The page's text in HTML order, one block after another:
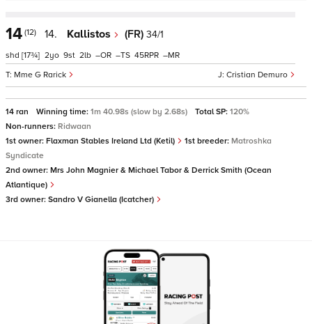
14 (12)
shd [17¾]
14. Kallistos (FR) 34/1
Cristian Demuro
Mme G Rarick
2 9 2 – – 45 –
14 ran Winning time: 1m 40.98s (slow by 2.68s) Total SP: 120%
Non-runners: Ridwaan
1st owner: Flaxman Stables Ireland Ltd (Ketil) 1st breeder: Matroshka
Syndicate
2nd owner: Mrs John Magnier & Michael Tabor & Derrick Smith (Ocean
Atlantique)
3rd owner: Sandro V Gianella (Icatcher)